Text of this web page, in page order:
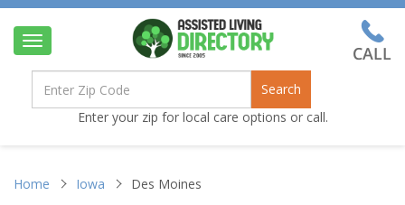
Toggle
navigation
Search
Enter your zip for local care options or call.
Home Iowa Des Moines